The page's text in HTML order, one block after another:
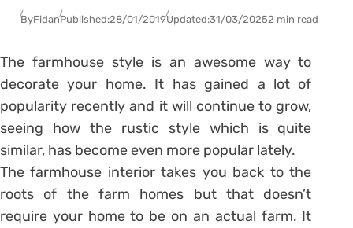
ByFidanPublished:28/01/2019Updated:31/03/20252 min read
The farmhouse style is an awesome way to
decorate your home. It has gained a lot of
popularity recently and it will continue to grow,
seeing how the rustic style which is quite
similar, has become even more popular lately.
The farmhouse interior takes you back to the
roots of the farm homes but that doesn’t
require your home to be on an actual farm. It